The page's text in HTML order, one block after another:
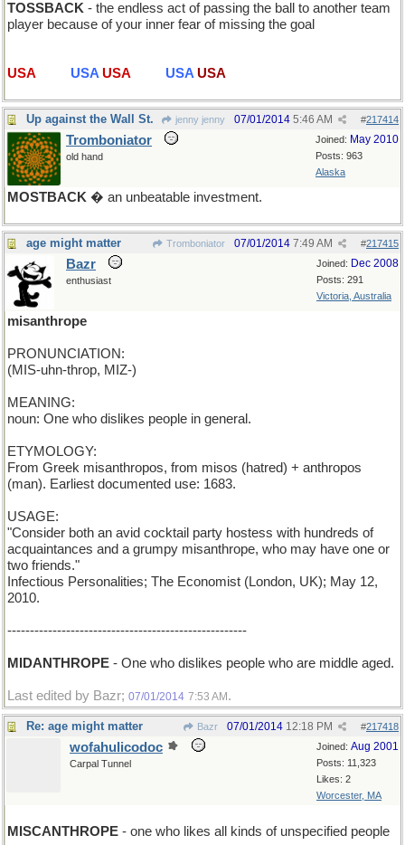
TOSSBACK - the endless act of passing the ball to another team
player because of your inner fear of missing the goal
USA USA USA USA USA
Up against the Wall St. jenny jenny #217414
07/01/2014 5:46 AM
Joined: May 2010
Posts: 963
Alaska
Tromboniator
old hand
MOSTBACK � an unbeatable investment.
age might matter Tromboniator #217415
07/01/2014 7:49 AM
Joined: Dec 2008
Posts: 291
Victoria, Australia
Bazr
enthusiast
misanthrope
PRONUNCIATION:
(MIS-uhn-throp, MIZ-)
MEANING:
noun: One who dislikes people in general.
ETYMOLOGY:
From Greek misanthropos, from misos (hatred) + anthropos
(man). Earliest documented use: 1683.
USAGE:
"Consider both an avid cocktail party hostess with hundreds of
acquaintances and a grumpy misanthrope, who may have one or
two friends."
Infectious Personalities; The Economist (London, UK); May 12,
2010.
-----------------------------------------------------
MIDANTHROPE - One who dislikes people who are middle aged.
Last edited by Bazr; 07/01/2014 7:53 AM .
Re: age might matter Bazr #217418
07/01/2014 12:18 PM
Joined: Aug 2001
Posts: 11,323
Likes: 2
Worcester, MA
wofahulicodoc
Carpal Tunnel
MISCANTHROPE - one who likes all kinds of unspecified people